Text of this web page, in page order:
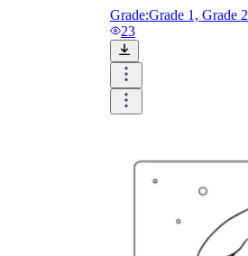
Grade:Grade 1, Grade 2
23